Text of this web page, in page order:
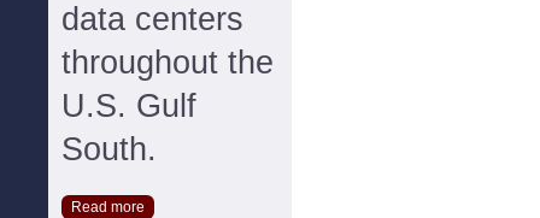
data centers
throughout the
U.S. Gulf
South.
Read more